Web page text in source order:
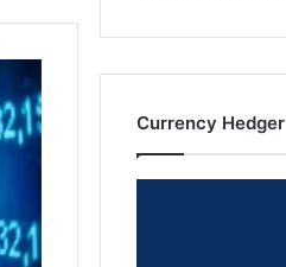
Currency Hedger